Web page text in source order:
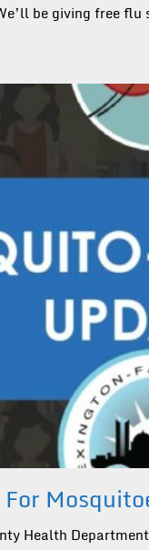
be giving free
For
Health